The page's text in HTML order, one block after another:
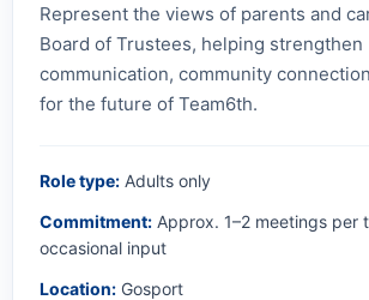
Represent the views of parents and
Board of Trustees, helping strengthen
communication, community
for the future of Team6th.
Role type: Adults only
Commitment: Approx. 1–2 meetings per
occasional input
Location: Gosport